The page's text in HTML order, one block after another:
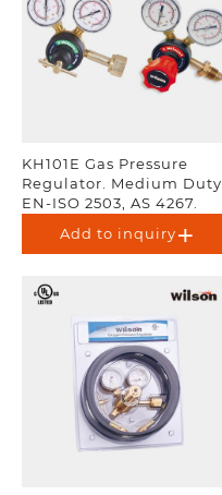
KH101E Gas Pressure
Regulator. Medium Duty.
EN-ISO 2503, AS 4267.
Add to inquiry